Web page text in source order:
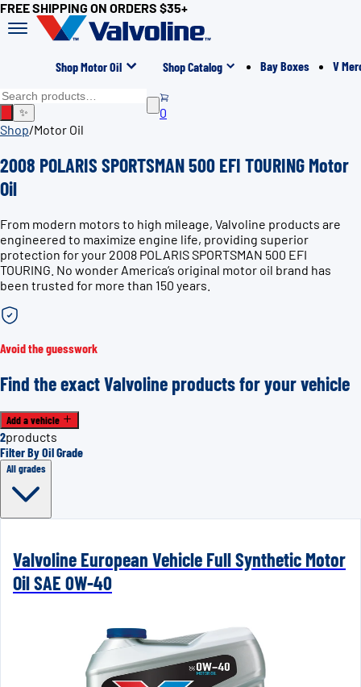
FREE SHIPPING ON ORDERS $35+
Shop Motor Oil Shop Catalog Bay Boxes V
✨
0
Shop/Motor Oil
2008 POLARIS SPORTSMAN 500 EFI TOURING Motor
Oil
From modern motors to high mileage, Valvoline products are
engineered to maximize engine life, providing superior
protection for your 2008 POLARIS SPORTSMAN 500 EFI
TOURING. No wonder America’s original motor oil brand has
been trusted for more than 150 years.
Avoid the guesswork
Find the exact Valvoline products for your vehicle
Add a vehicle
2products
Filter By Oil Grade
All grades
Valvoline European Vehicle Full Synthetic Motor
Oil SAE 0W-40